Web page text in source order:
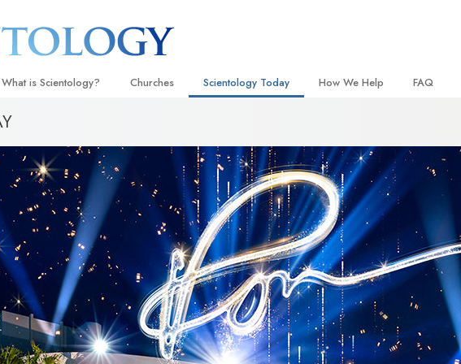
What is Scientology?
Beliefs & Practices
Scientology Creeds and Codes
What Scientologists Say About
Scientology
Meet A Scientologist
Inside a Church
The Basic Principles of Scientology
An Introduction to Dianetics
Love and Hate—
What Is Greatness?
Churches
Ideal Churches of Scientology
Advanced Organizations
Flag Land Base
Freewinds
Bringing Scientology to the World
Scientology Today
Scientology Events
Religious Freedom
Scientology TV
David Miscavige—Scientology
Ecclesiastical Leader
How We Help
Applied Scholastics
Criminon
Narconon
The Truth About Drugs
United for Human Rights
Citizens Commission on
Scientology Volunteer
FAQ
Inside a
The